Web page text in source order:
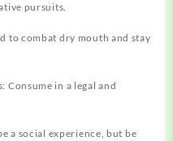
pursuits.
to combat dry mouth and stay
in a legal and
a social experience, but be